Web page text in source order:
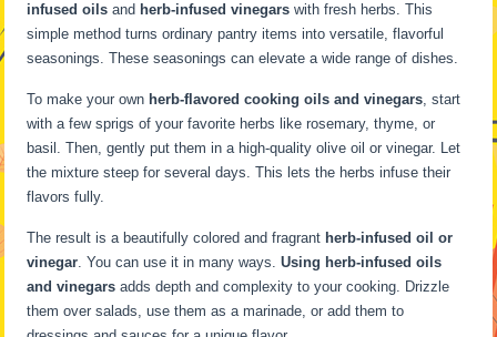
infused oils and herb-infused vinegars with fresh herbs. This
simple method turns ordinary pantry items into versatile, flavorful
seasonings. These seasonings can elevate a wide range of dishes.
To make your own herb-flavored cooking oils and vinegars, start
with a few sprigs of your favorite herbs like rosemary, thyme, or
basil. Then, gently put them in a high-quality olive oil or vinegar. Let
the mixture steep for several days. This lets the herbs infuse their
flavors fully.
The result is a beautifully colored and fragrant herb-infused oil or
vinegar. You can use it in many ways.Using herb-infused oils
and vinegars adds depth and complexity to your cooking. Drizzle
them over salads, use them as a marinade, or add them to